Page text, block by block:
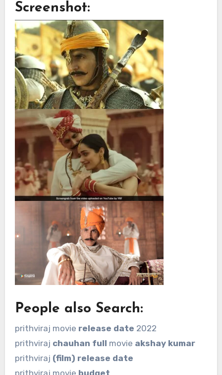
Screenshot:
People also Search:
prithviraj movie release date 2022
prithviraj chauhan full movie akshay kumar
prithviraj (film) release date